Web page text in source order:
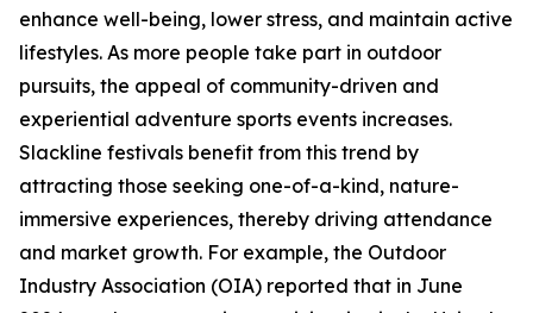
enhance well-being, lower stress, and maintain active
lifestyles. As more people take part in outdoor
pursuits, the appeal of community-driven and
experiential adventure sports events increases.
Slackline festivals benefit from this trend by
attracting those seeking one-of-a-kind, nature-
immersive experiences, thereby driving attendance
and market growth. For example, the Outdoor
Industry Association (OIA) reported that in June